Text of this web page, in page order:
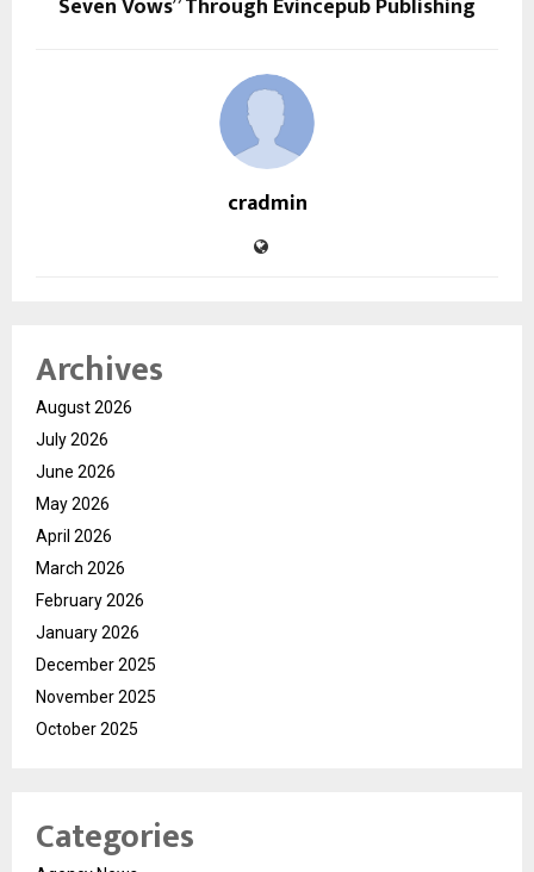
cradmin
Archives
August 2026
July 2026
June 2026
May 2026
April 2026
March 2026
February 2026
January 2026
December 2025
November 2025
October 2025
Categories